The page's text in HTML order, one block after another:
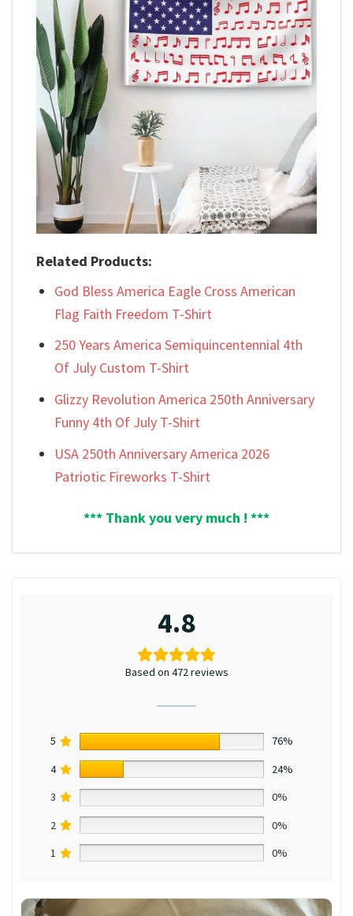
Related Products:
God Bless America Eagle Cross American
Flag Faith Freedom T-Shirt
250 Years America Semiquincentennial 4th
Of July Custom T-Shirt
Glizzy Revolution America 250th Anniversary
Funny 4th Of July T-Shirt
USA 250th Anniversary America 2026
Patriotic Fireworks T-Shirt
*** Thank you very much ! ***
4.8
Based on 472 reviews
5
76%
4
24%
3
0%
2
0%
1
0%